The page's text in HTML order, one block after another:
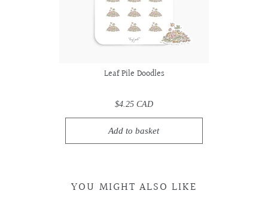
Leaf Pile Doodles
$4.25 CAD
Add to basket
YOU MIGHT ALSO LIKE